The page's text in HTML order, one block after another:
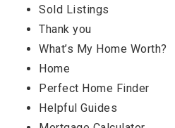
Sold Listings
Thank you
What’s My Home Worth?
Home
Perfect Home Finder
Helpful Guides